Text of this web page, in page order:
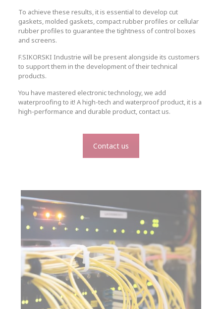
To achieve these results, it is essential to develop cut
gaskets, molded gaskets, compact rubber profiles or cellular
rubber profiles to guarantee the tightness of control boxes
and screens.
F.SIKORSKI Industrie will be present alongside its customers
to support them in the development of their technical
products.
You have mastered electronic technology, we add
waterproofing to it! A high-tech and waterproof product, it is a
high-performance and durable product, contact us.
Contact us